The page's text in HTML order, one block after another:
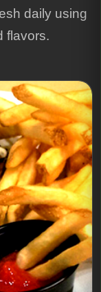
daily using
flavors.